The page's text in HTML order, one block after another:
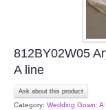
812BY02W05
A line
Ask about this product
Category: Wedding Gown: A